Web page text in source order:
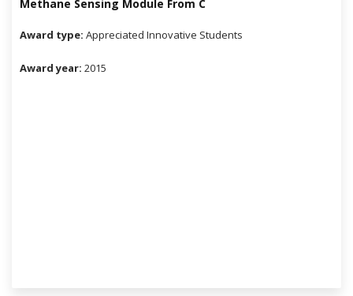
Methane Sensing Module From C
Award type: Appreciated Innovative Students
Award year: 2015